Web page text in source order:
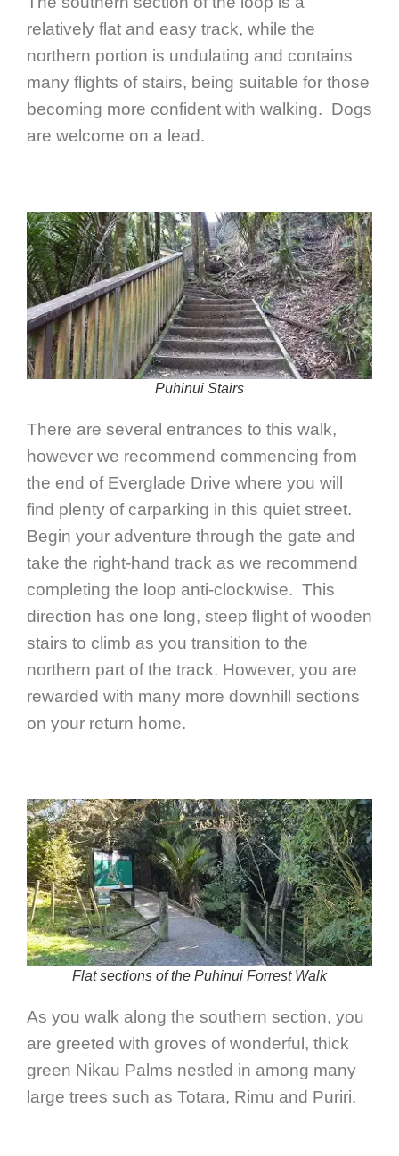
relatively flat and easy track, while the
northern portion is undulating and contains
many flights of stairs, being suitable for those
becoming more confident with walking. Dogs
are welcome on a lead.
Puhinui Stairs
There are several entrances to this walk,
however we recommend commencing from
the end of Everglade Drive where you will
find plenty of carparking in this quiet street.
Begin your adventure through the gate and
take the right-hand track as we recommend
completing the loop anti-clockwise. This
direction has one long, steep flight of wooden
stairs to climb as you transition to the
northern part of the track. However, you are
rewarded with many more downhill sections
on your return home.
Flat sections of the Puhinui Forrest Walk
As you walk along the southern section, you
are greeted with groves of wonderful, thick
green Nikau Palms nestled in among many
large trees such as Totara, Rimu and Puriri.